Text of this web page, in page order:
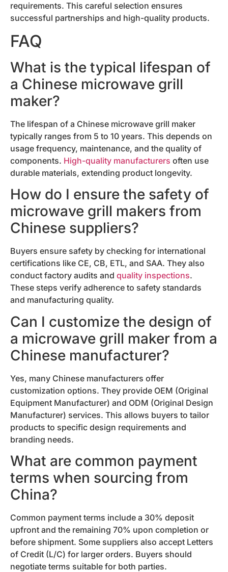
requirements. This careful selection ensures
successful partnerships and high-quality products.
FAQ
What is the typical lifespan of
a Chinese microwave grill
maker?
The lifespan of a Chinese microwave grill maker
typically ranges from 5 to 10 years. This depends on
usage frequency, maintenance, and the quality of
components. High-quality manufacturers often use
durable materials, extending product longevity.
How do I ensure the safety of
microwave grill makers from
Chinese suppliers?
Buyers ensure safety by checking for international
certifications like CE, CB, ETL, and SAA. They also
conduct factory audits and quality inspections.
These steps verify adherence to safety standards
and manufacturing quality.
Can I customize the design of
a microwave grill maker from a
Chinese manufacturer?
Yes, many Chinese manufacturers offer
customization options. They provide OEM (Original
Equipment Manufacturer) and ODM (Original Design
Manufacturer) services. This allows buyers to tailor
products to specific design requirements and
branding needs.
What are common payment
terms when sourcing from
China?
Common payment terms include a 30% deposit
upfront and the remaining 70% upon completion or
before shipment. Some suppliers also accept Letters
of Credit (L/C) for larger orders. Buyers should
negotiate terms suitable for both parties.